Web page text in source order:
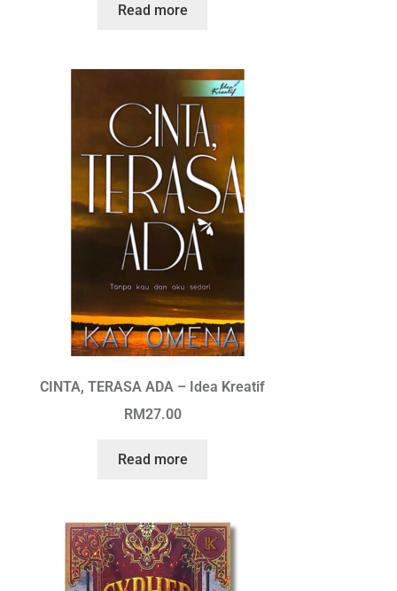
Read more
CINTA, TERASA ADA – Idea Kreatif
RM27.00
Read more